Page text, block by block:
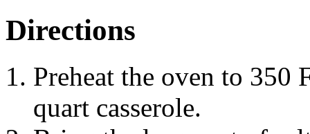
Directions
Preheat the oven to 350
quart casserole.